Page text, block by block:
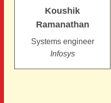
Koushik
Ramanathan
Systems engineer
Infosys